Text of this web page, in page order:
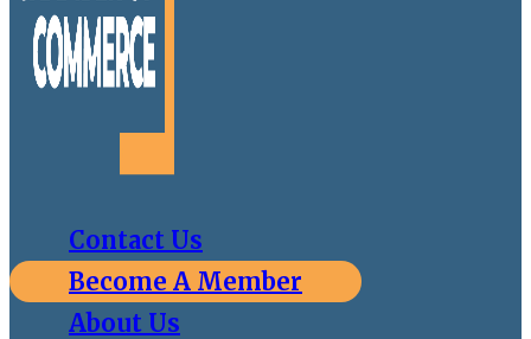
Contact Us
Become A Member
About Us